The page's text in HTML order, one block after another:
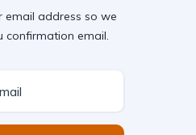
email address so we
confirmation email.